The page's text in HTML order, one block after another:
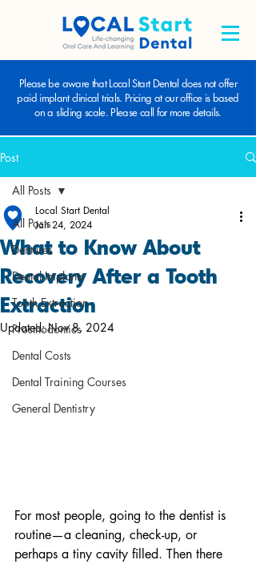
Please be aware that Local Start Dental does not offer
paid implant clinical trials. Pricing at our office is based
on a sliding scale. Please call for more details.
Post
All Posts
Dentures
Dental Implants
Tooth Extraction
Prosthodontics
Dental Costs
Dental Training Courses
General Dentistry
All Posts
What to Know About
Recovery After a Tooth
Extraction
Local Start Dental
Jan 24, 2024
Updated:Nov 8, 2024
For most people, going to the dentist is
routine—a cleaning, check-up, or
perhaps a tiny cavity filled. Then there